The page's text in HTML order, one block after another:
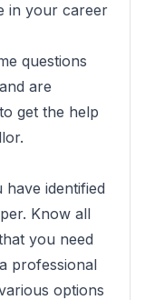
in your career
questions
are
get the help
identified
Know all
you need
professional
options